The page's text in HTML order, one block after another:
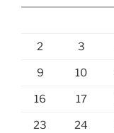
2 3
9 10
16 17
23 24